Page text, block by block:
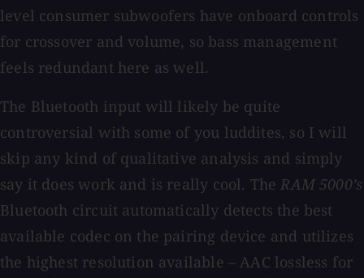
level consumer subwoofers have onboard controls
for crossover and volume, so bass management
feels redundant here as well.
The Bluetooth input will likely be quite
controversial with some of you luddites, so I will
skip any kind of qualitative analysis and simply
say it does work and is really cool. TheRAM 5000’s
Bluetooth circuit automatically detects the best
available codec on the pairing device and utilizes
the highest resolution available – AAC lossless for